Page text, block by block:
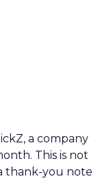
a company
This is not
thank-you note